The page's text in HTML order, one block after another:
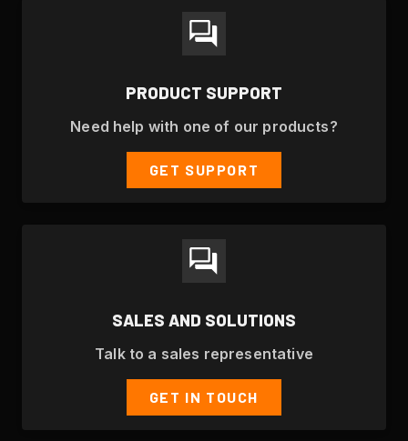
PRODUCT SUPPORT
Need help with one of our products?
GET SUPPORT
SALES AND SOLUTIONS
Talk to a sales representative
GET IN TOUCH